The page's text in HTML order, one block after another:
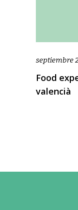
septiembre
Food
valencià